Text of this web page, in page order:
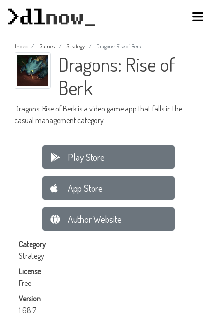
Index Games Strategy Dragons: Rise of Berk
Dragons: Rise of
Berk
Dragons: Rise of Berk is a video game app that falls in the
casual management category
Play Store
App Store
Author Website
Category
Strategy
License
Free
Version
1.68.7